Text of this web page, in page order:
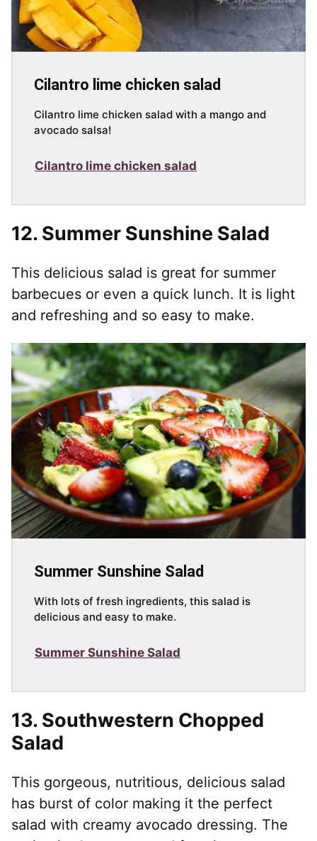
Cilantro lime chicken salad
Cilantro lime chicken salad with a mango and
avocado salsa!
Cilantro lime chicken salad
12. Summer Sunshine Salad
This delicious salad is great for summer
barbecues or even a quick lunch. It is light
and refreshing and so easy to make.
Summer Sunshine Salad
With lots of fresh ingredients, this salad is
delicious and easy to make.
Summer Sunshine Salad
13. Southwestern Chopped
Salad
This gorgeous, nutritious, delicious salad
has burst of color making it the perfect
salad with creamy avocado dressing. The